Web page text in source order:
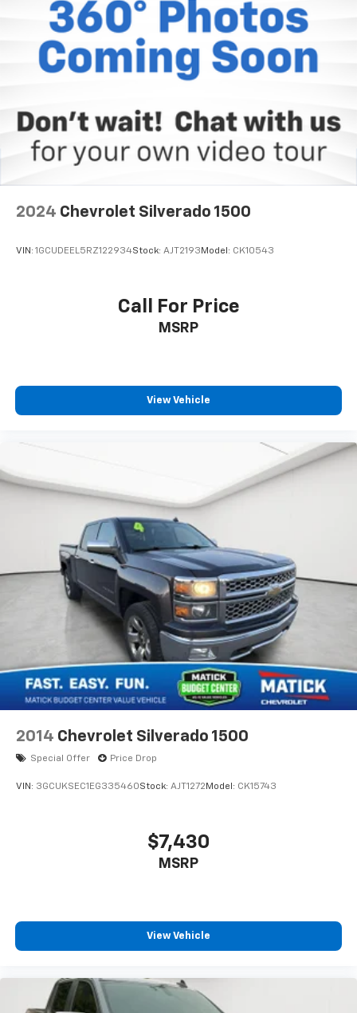
directions. With integrated navigation system you
always know the right way. Why Buy From Matick
Chevrolet? Straight answers and honest pricing -
what you see is what you get Full vehicle history
upfront, so you buy with confidence Financing
paperwork - you'll spend less time at a desk This is
How Detroit Drives. Contact Matick Toyota today for
current availability, financing options, trade-in values,
Visit Matick Chevrolet at 14001 Telegraph Rd Redford
MI 48239, or call 313-532-5018 to schedule your test
2024 Chevrolet Silverado 1500
VIN: 1GCUDEEL5RZ122934Stock: AJT2193 Model: CK10543
Call For Price
MSRP
View Vehicle
2014 Chevrolet Silverado 1500
Special Offer Price Drop
VIN: 3GCUKSEC1EG335460Stock: AJT1272 Model: CK15743
$7,430
MSRP
View Vehicle